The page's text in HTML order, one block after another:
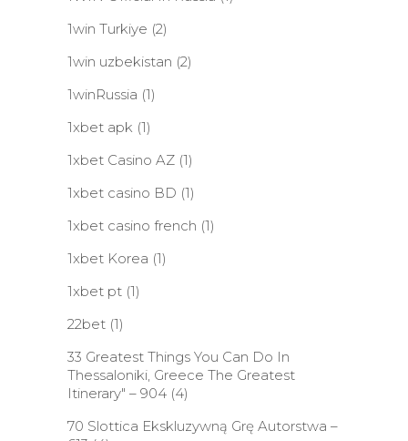
1win Turkiye (2)
1win uzbekistan (2)
1winRussia (1)
1xbet apk (1)
1xbet Casino AZ (1)
1xbet casino BD (1)
1xbet casino french (1)
1xbet Korea (1)
1xbet pt (1)
22bet (1)
33 Greatest Things You Can Do In
Thessaloniki, Greece The Greatest
Itinerary" – 904 (4)
70 Slottica Ekskluzywną Grę Autorstwa –